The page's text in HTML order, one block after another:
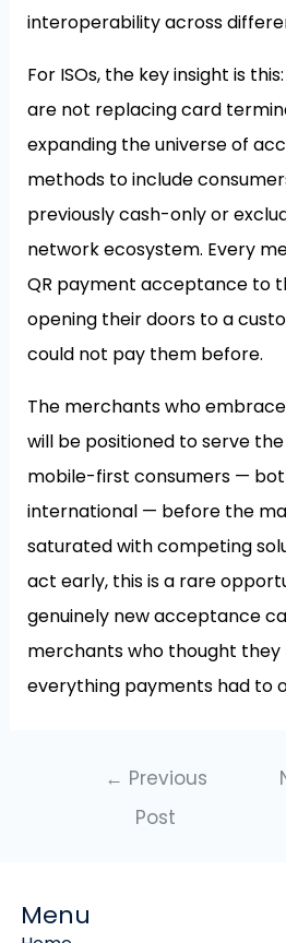
interoperability across
For ISOs, the key insight is
are not replacing card
expanding the universe of
methods to include
previously cash-only or
network ecosystem. Every
QR payment acceptance to
opening their doors to a
could not pay them before.
The merchants who
will be positioned to serve
mobile-first consumers —
international — before the
saturated with competing
act early, this is a rare
genuinely new acceptance
merchants who thought they
everything payments had to
← Previous
Post
Menu